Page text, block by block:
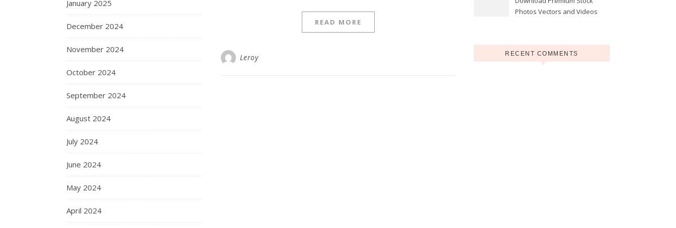
January 2025
December 2024
November 2024
October 2024
September 2024
August 2024
July 2024
June 2024
May 2024
April 2024
READ MORE
Leroy
Photos Vectors and Videos
RECENT COMMENTS